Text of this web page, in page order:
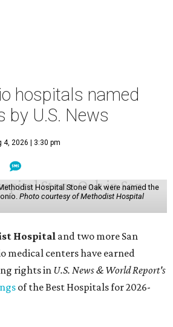
hospitals named
by U.S. News
4, 2026 | 3:30 pm
Hospital Stone Oak were named the
Photo courtesy of Methodist Hospital
Hospital and two more San
medical centers have earned
rights in U.S. News & World Report's
of the Best Hospitals for 2026-